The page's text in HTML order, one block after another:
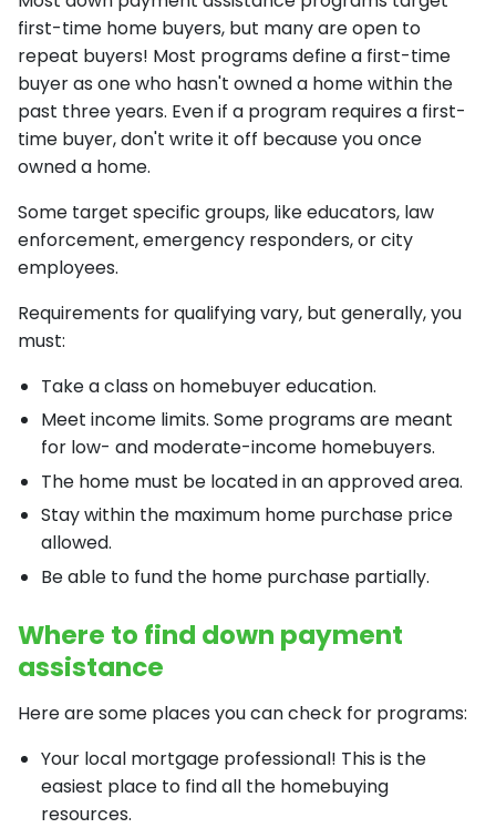
first-time home buyers, but many are open to
repeat buyers! Most programs define a first-time
buyer as one who hasn't owned a home within the
past three years. Even if a program requires a first-
time buyer, don't write it off because you once
owned a home.
Some target specific groups, like educators, law
enforcement, emergency responders, or city
employees.
Requirements for qualifying vary, but generally, you
must:
Take a class on homebuyer education.
Meet income limits. Some programs are meant
for low- and moderate-income homebuyers.
The home must be located in an approved area.
Stay within the maximum home purchase price
allowed.
Be able to fund the home purchase partially.
Where to find down payment
assistance
Here are some places you can check for programs:
Your local mortgage professional! This is the
easiest place to find all the homebuying
resources.